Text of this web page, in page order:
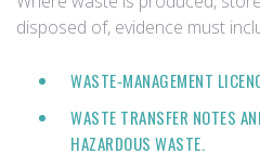
disposed of, evidence must
WASTE‑MANAGEMENT
WASTE TRANSFER NOTES
HAZARDOUS WASTE.